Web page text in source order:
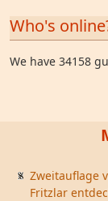
Who's
We have 34158
Zweitauflage
Fritzlar